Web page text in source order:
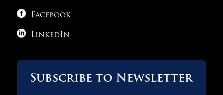
 Facebook
 LinkedIn
Subscribe to Newsletter